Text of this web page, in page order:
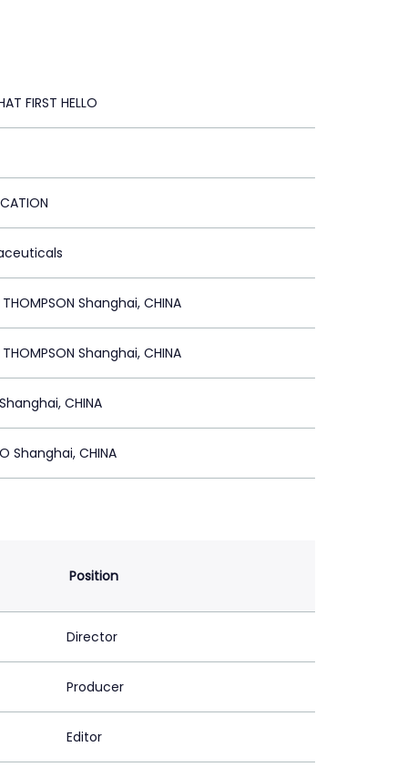
FIRST HELLO
THOMPSON Shanghai, CHINA
THOMPSON Shanghai, CHINA
CHINA
Shanghai, CHINA
Position
Director
Producer
Editor